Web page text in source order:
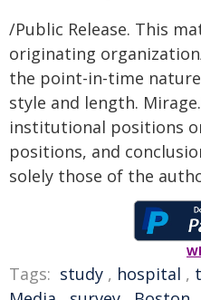
/Public Release. This
originating
the point-in-time
style and length.
institutional positions
positions, and
solely those of the
Tags: study , hospital ,